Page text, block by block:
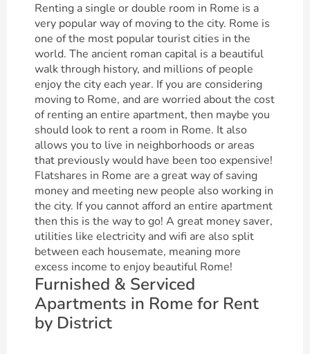
Renting a single or double room in Rome is a
very popular way of moving to the city. Rome is
one of the most popular tourist cities in the
world. The ancient roman capital is a beautiful
walk through history, and millions of people
enjoy the city each year. If you are considering
moving to Rome, and are worried about the cost
of renting an entire apartment, then maybe you
should look to rent a room in Rome. It also
allows you to live in neighborhoods or areas
that previously would have been too expensive!
Flatshares in Rome are a great way of saving
money and meeting new people also working in
the city. If you cannot afford an entire apartment
then this is the way to go! A great money saver,
utilities like electricity and wifi are also split
between each housemate, meaning more
excess income to enjoy beautiful Rome!
Furnished & Serviced
Apartments in Rome for Rent
by District